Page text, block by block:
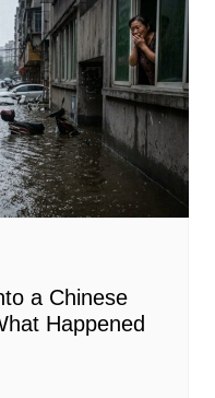
a Chinese
Happened